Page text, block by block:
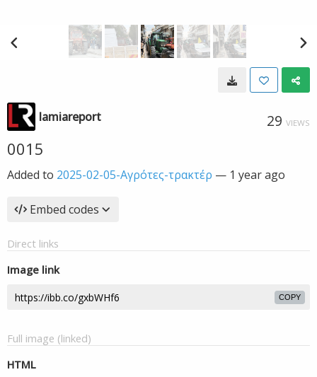
lamiareport 29 VIEWS
0015
Added to 2025-02-05-Αγρότες-τρακτέρ — 1 year ago
Embed codes
Direct links
Image link
COPY
Full image (linked)
HTML